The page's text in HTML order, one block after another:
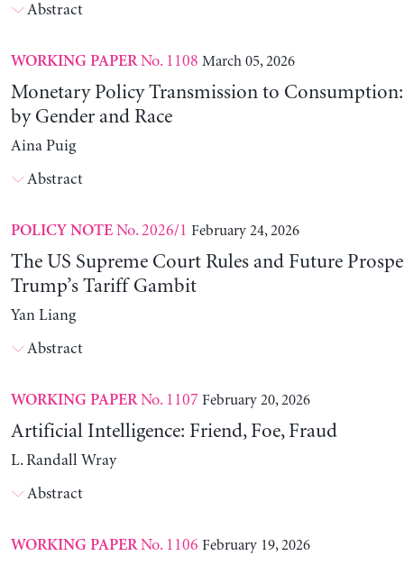
Abstract
WORKING PAPERNo. 1108 March 05, 2026
Monetary Policy Transmission to
by Gender and Race
Aina Puig
Abstract
POLICY NOTENo. 2026/1 February 24, 2026
The US Supreme Court Rules and Future
Trump’s Tariff Gambit
Yan Liang
Abstract
WORKING PAPERNo. 1107 February 20, 2026
Artificial Intelligence: Friend, Foe, Fraud
L. Randall Wray
Abstract
WORKING PAPERNo. 1106 February 19, 2026